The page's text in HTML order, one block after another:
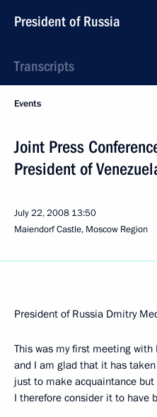
President of Russia
Transcripts
Events
Joint Press
President of
July 22, 2008 13:50
Maiendorf Castle, Moscow Region
President of Russia Dmitry
This was my first meeting with
and I am glad that it has
just to make acquaintance
I therefore consider it to have